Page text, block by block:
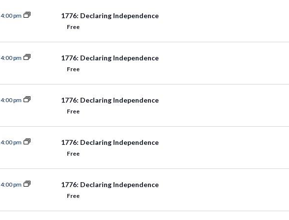
4:00 pm 1776: Declaring Independence
Free
4:00 pm 1776: Declaring Independence
Free
4:00 pm 1776: Declaring Independence
Free
4:00 pm 1776: Declaring Independence
Free
4:00 pm 1776: Declaring Independence
Free